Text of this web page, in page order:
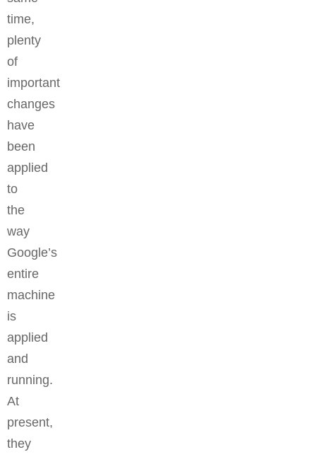
time,
plenty
of
important
changes
have
been
applied
to
the
way
Google’s
entire
machine
is
applied
and
running.
At
present,
they